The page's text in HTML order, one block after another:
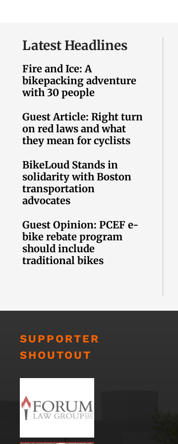
Latest Headlines
Fire and Ice: A
bikepacking adventure
with 30 people
Guest Article: Right turn
on red laws and what
they mean for cyclists
BikeLoud Stands in
solidarity with Boston
transportation
advocates
Guest Opinion: PCEF e-
bike rebate program
should include
traditional bikes
SUPPORTER
SHOUTOUT